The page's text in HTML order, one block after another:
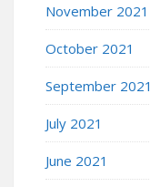
November 2021
October 2021
September 2021
July 2021
June 2021